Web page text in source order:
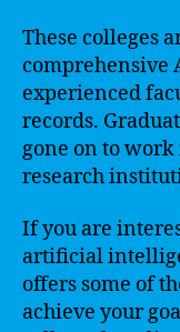
These colleges
comprehensive
experienced
records.
gone on to
research
If you are
artificial
offers some of
achieve your